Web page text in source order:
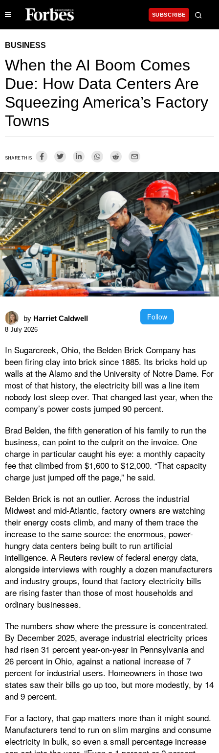
SUBSCRIBE
BUSINESS
When the AI Boom Comes
Due: How Data Centers Are
Squeezing America’s Factory
Towns
SHARE THIS
by Harriet Caldwell Follow
8 July 2026
In Sugarcreek, Ohio, the Belden Brick Company has
been firing clay into brick since 1885. Its bricks hold up
walls at the Alamo and the University of Notre Dame. For
most of that history, the electricity bill was a line item
nobody lost sleep over. That changed last year, when the
company’s power costs jumped 90 percent.
Brad Belden, the fifth generation of his family to run the
business, can point to the culprit on the invoice. One
charge in particular caught his eye: a monthly capacity
fee that climbed from $1,600 to $12,000. “That capacity
charge just jumped off the page,” he said.
Belden Brick is not an outlier. Across the industrial
Midwest and mid-Atlantic, factory owners are watching
their energy costs climb, and many of them trace the
increase to the same source: the enormous, power-
hungry data centers being built to run artificial
intelligence. A Reuters review of federal energy data,
alongside interviews with roughly a dozen manufacturers
and industry groups, found that factory electricity bills
are rising faster than those of most households and
ordinary businesses.
The numbers show where the pressure is concentrated.
By December 2025, average industrial electricity prices
had risen 31 percent year-on-year in Pennsylvania and
26 percent in Ohio, against a national increase of 7
percent for industrial users. Homeowners in those two
states saw their bills go up too, but more modestly, by 14
and 9 percent.
For a factory, that gap matters more than it might sound.
Manufacturers tend to run on slim margins and consume
electricity in bulk, so even a small percentage increase